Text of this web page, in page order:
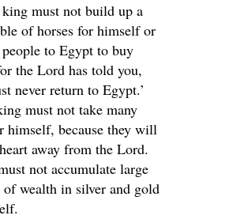
king must not build up a
of horses for himself or
people to Egypt to buy
the Lord has told you,
never return to Egypt.’
must not take many
himself, because they will
away from the Lord.
not accumulate large
of wealth in silver and gold